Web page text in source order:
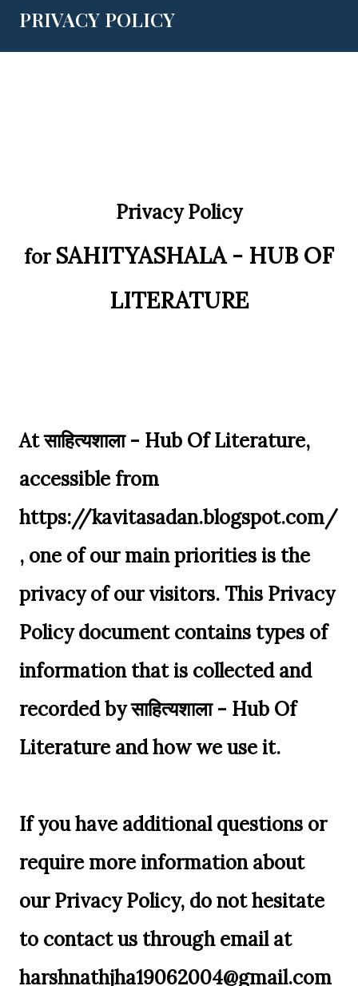
is witnessing an unprecedented awakening of youth power!
PRIVACY POLICY
Privacy Policy
forSAHITYASHALA - HUB OF
LITERATURE
At साहित्यशाला - Hub Of Literature,
accessible from
https://kavitasadan.blogspot.com/
, one of our main priorities is the
privacy of our visitors. This Privacy
Policy document contains types of
information that is collected and
recorded by साहित्यशाला - Hub Of
Literature and how we use it.
If you have additional questions or
require more information about
our Privacy Policy, do not hesitate
to contact us through email at
harshnathjha19062004@gmail.com